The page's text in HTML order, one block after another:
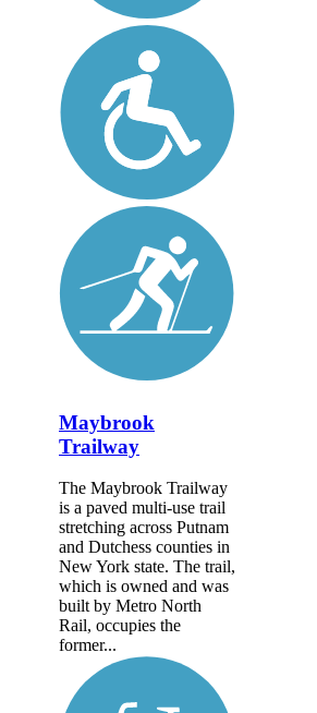
Maybrook
Trailway
The Maybrook Trailway
is a paved multi-use trail
stretching across Putnam
and Dutchess counties in
New York state. The trail,
which is owned and was
built by Metro North
Rail, occupies the
former...